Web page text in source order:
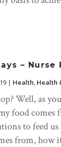
– Nurse
| Health, Health
Well, as
food
to feed us
from, how